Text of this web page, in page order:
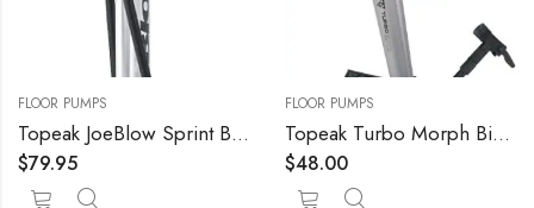
FLOOR PUMPS
Topeak JoeBlow Sprint Bike Floor Pump, 160 PSI/11 BAR, TwinHead
$79.95
FLOOR PUMPS
Topeak Turbo Morph Bike Pump with Gauge, L x W x H 32.2 x 5.8 x 3 cm / 12.7” x 2.3” x 1.2”
$48.00